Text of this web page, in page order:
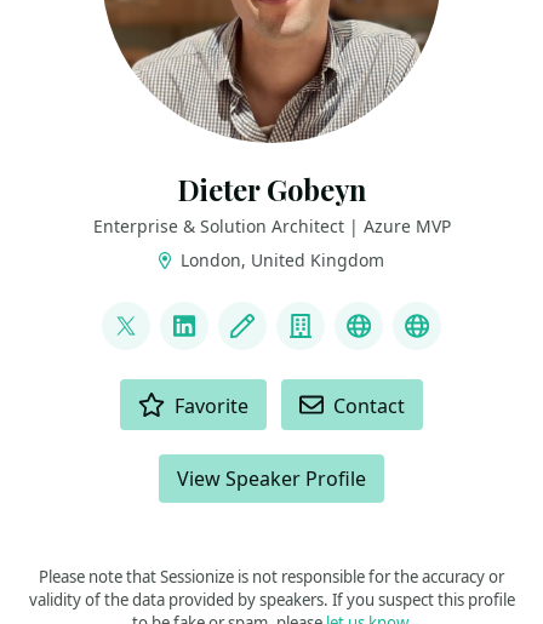
Dieter Gobeyn
Enterprise & Solution Architect | Azure MVP
London, United Kingdom
@DieterGobeyn
LinkedInBlog Company
BlueSky
Favorite Contact
View Speaker Profile
Please note that Sessionize is not responsible for the accuracy or
validity of the data provided by speakers. If you suspect this profile